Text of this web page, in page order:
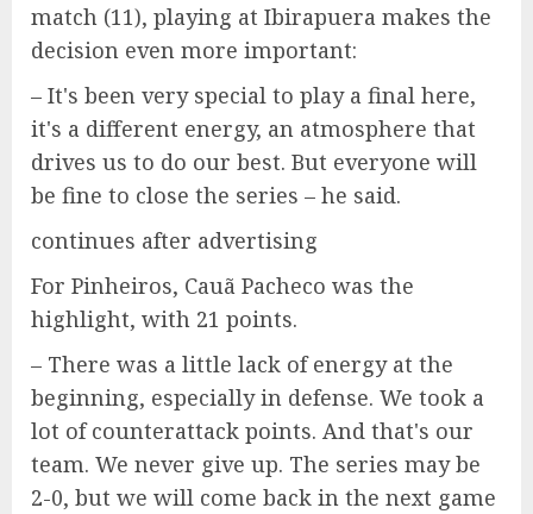
match (11), playing at Ibirapuera makes the
decision even more important:
– It's been very special to play a final here,
it's a different energy, an atmosphere that
drives us to do our best. But everyone will
be fine to close the series – he said.
continues after advertising
For Pinheiros, Cauã Pacheco was the
highlight, with 21 points.
– There was a little lack of energy at the
beginning, especially in defense. We took a
lot of counterattack points. And that's our
team. We never give up. The series may be
2-0, but we will come back in the next game